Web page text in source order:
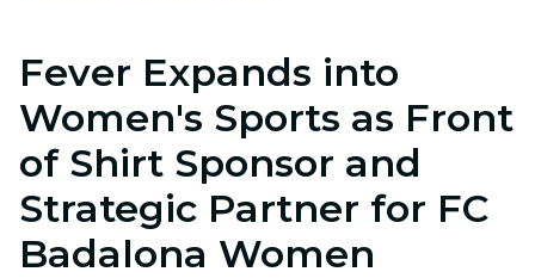
Fever Expands into
Women's Sports as Front
of Shirt Sponsor and
Strategic Partner for FC
Badalona Women